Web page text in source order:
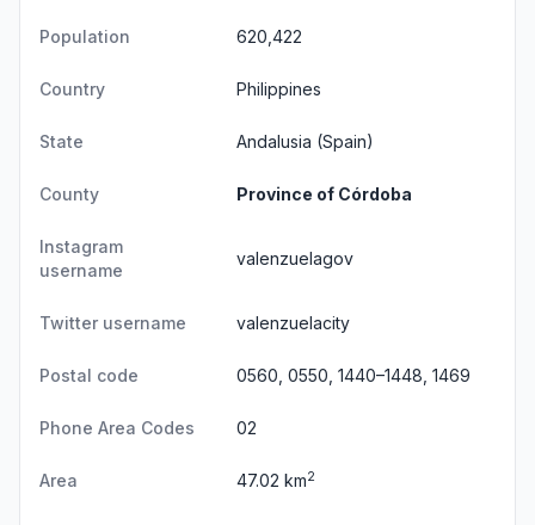
Population 620,422
Country Philippines
State Andalusia (Spain)
County Province of Córdoba
Instagram
username
valenzuelagov
Twitter username valenzuelacity
Postal code 0560, 0550, 1440–1448, 1469
Phone Area Codes 02
Area 47.02 km2